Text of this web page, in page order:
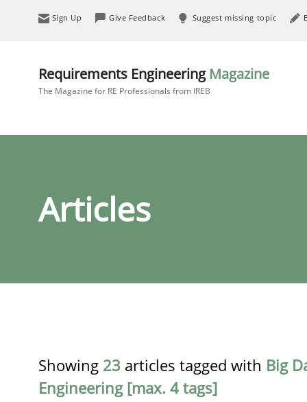
Sign Up Give Feedback Suggest missing topic
Requirements Engineering Magazine
The Magazine for RE Professionals from IREB
Articles
Showing 23 articles tagged with Big
Engineering [max. 4 tags]